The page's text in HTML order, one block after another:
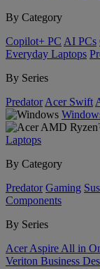
By Category
Copilot+ PC AI PCs
Everyday Laptops
By Series
Predator Acer Swift
Laptops
By Category
Predator Gaming
Components
By Series
Acer Aspire All in
Veriton Business